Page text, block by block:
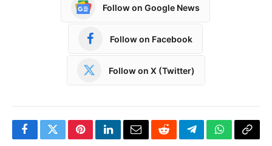
Follow on Google News
Follow on Facebook
Follow on X (Twitter)
FacebookTwitterPinterestLinkedInEmailRedditTelegramWhatsApp
Copy